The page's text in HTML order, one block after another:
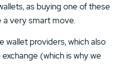
as buying one of these
a very smart move.
wallet providers, which also
(which is why we